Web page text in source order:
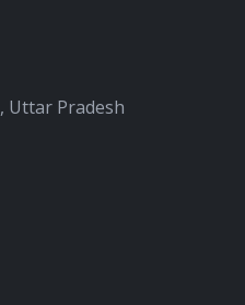
, Uttar Pradesh